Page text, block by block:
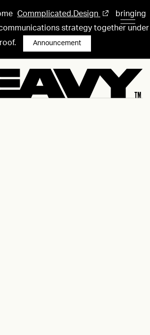
Commplicated.Design
bringing
strategy together under
Announcement